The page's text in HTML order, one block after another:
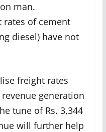
man.
of cement
diesel) have not
freight rates
generation
tune of Rs. 3,344
will further help